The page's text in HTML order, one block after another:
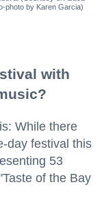
photo by Karen Garcia)
with
While there
day festival this
53
of the Bay